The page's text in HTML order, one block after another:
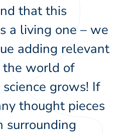
that this
a living one – we
adding relevant
the world of
grows! If
thought pieces
surrounding